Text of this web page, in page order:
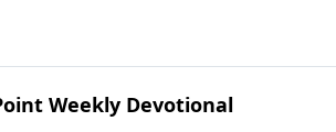
Weekly Devotional